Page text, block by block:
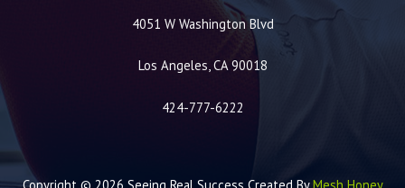
4051 W Washington Blvd
Los Angeles, CA 90018
424-777-6222